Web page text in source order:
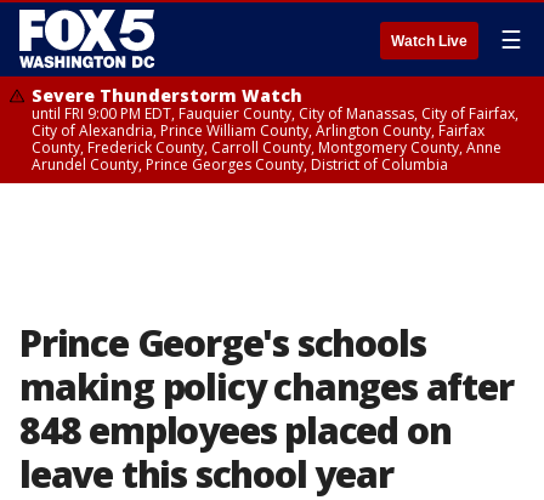
Watch Live ☰
Severe Thunderstorm Watch
until FRI 9:00 PM EDT, Fauquier County, City of Manassas, City of Fairfax,
City of Alexandria, Prince William County, Arlington County, Fairfax
County, Frederick County, Carroll County, Montgomery County, Anne
Arundel County, Prince Georges County, District of Columbia
Prince George's schools
making policy changes after
848 employees placed on
leave this school year